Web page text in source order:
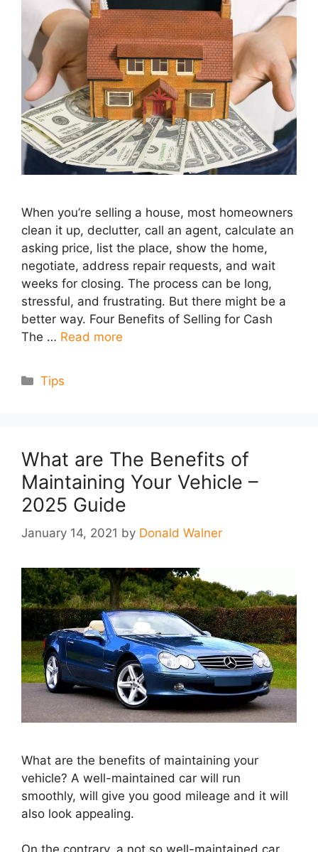
When you’re selling a house, most homeowners
clean it up, declutter, call an agent, calculate an
asking price, list the place, show the home,
negotiate, address repair requests, and wait
weeks for closing. The process can be long,
stressful, and frustrating. But there might be a
better way. Four Benefits of Selling for Cash
The … Read more
Categories
Tips
What are The Benefits of
Maintaining Your Vehicle –
2025 Guide
January 14, 2021 by Donald Walner
What are the benefits of maintaining your
vehicle? A well-maintained car will run
smoothly, will give you good mileage and it will
also look appealing.